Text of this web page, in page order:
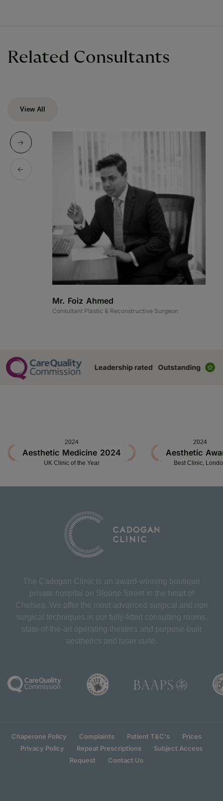
Related Consultants
View All
Mr. Foiz Ahmed
Consultant Plastic & Reconstructive Surgeon
2024
Aesthetic Medicine 2024
UK Clinic of the Year
2024
Aesthetic
Best Clinic,
The Cadogan Clinic is an award-winning boutique
private hospital on Sloane Street in the heart of
Chelsea. We offer the most advanced surgical and non
surgical techniques in our fully-fitted consulting rooms,
state-of-the-art operating theatres and purpose-built
aesthetics and laser suite.
Chaperone Policy Complaints Patient T&C's
Prices
Privacy Policy
Repeat Prescriptions
Subject Access
Request
Contact Us